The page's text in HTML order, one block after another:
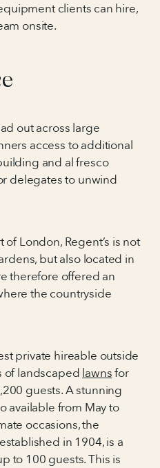
clients can hire,
onsite.
out across large
access to additional
and al fresco
delegates to unwind
London, Regent’s is not
but also located in
therefore offered an
the countryside
private hireable outside
of landscaped lawnsfor
guests. A stunning
available from May to
occasions, the
in 1904, is a
to 100 guests. This is